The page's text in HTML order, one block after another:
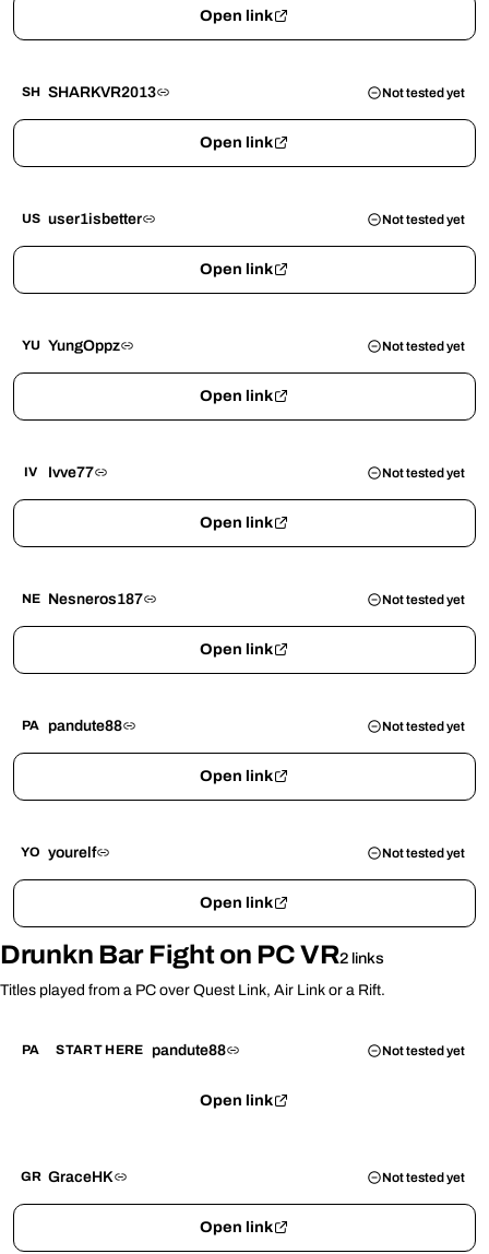
Open link
SH SHARKVR2013 Not tested yet
Open link
US user1isbetter Not tested yet
Open link
YU YungOppz Not tested yet
Open link
IV Ivve77 Not tested yet
Open link
NE Nesneros187 Not tested yet
Open link
PA pandute88 Not tested yet
Open link
YO yourelf Not tested yet
Open link
Drunkn Bar Fight on PC VR2 links
Titles played from a PC over Quest Link, Air Link or a Rift.
PA START HERE pandute88 Not tested yet
Open link
GR GraceHK Not tested yet
Open link